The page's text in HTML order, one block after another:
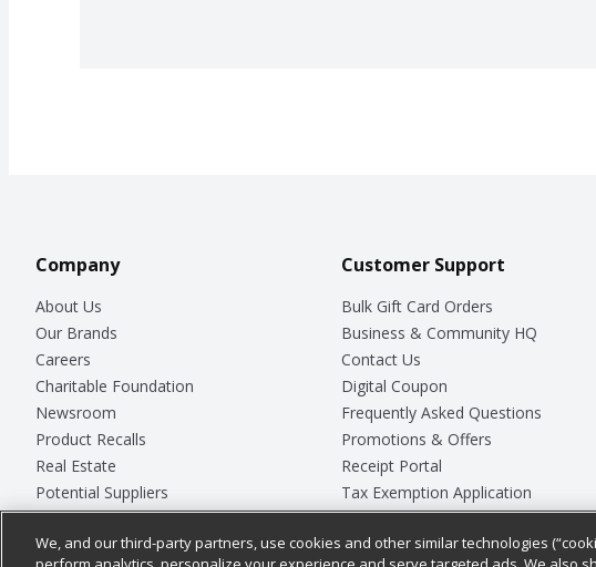
Company
About Us
Our Brands
Careers
Charitable Foundation
Newsroom
Product Recalls
Real Estate
Potential Suppliers
Welcome
Where Else Campaign
Customer Support
Bulk Gift Card Orders
Business & Community HQ
Contact Us
Digital Coupon
Frequently Asked Questions
Promotions & Offers
Receipt Portal
Tax Exemption Application
Safety Data Sheets
Store Customer Survey
We, and our third-party partners, use cookies and other similar technologies